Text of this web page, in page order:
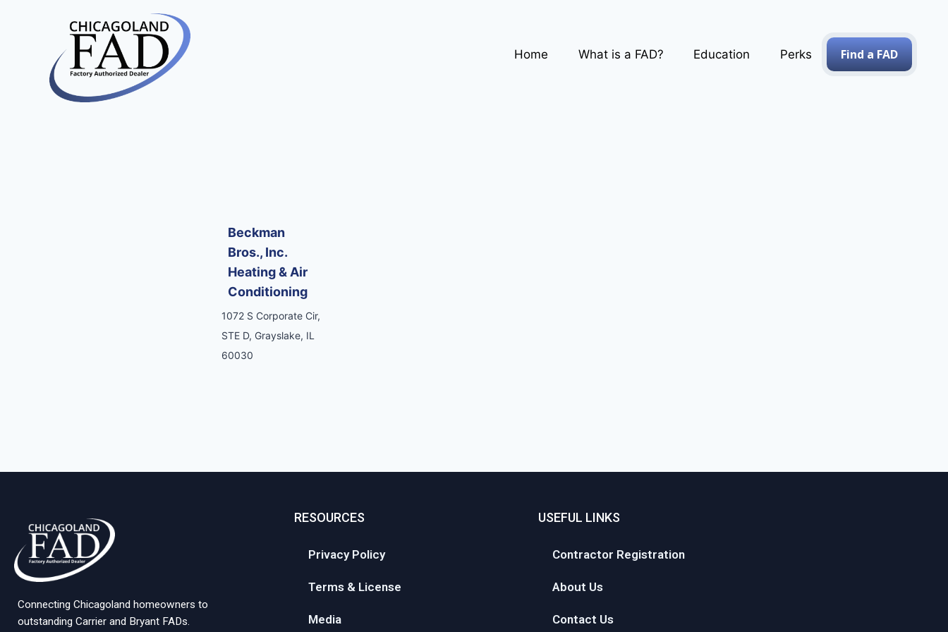
Home What is a FAD? Education Perks Find a FAD
Beckman
Bros., Inc.
Heating & Air
Conditioning
1072 S Corporate Cir,
STE D, Grayslake, IL
60030
Connecting Chicagoland homeowners to
outstanding Carrier and Bryant FADs.
RESOURCES
Privacy Policy
Terms & License
Media
USEFUL LINKS
Contractor Registration
About Us
Contact Us